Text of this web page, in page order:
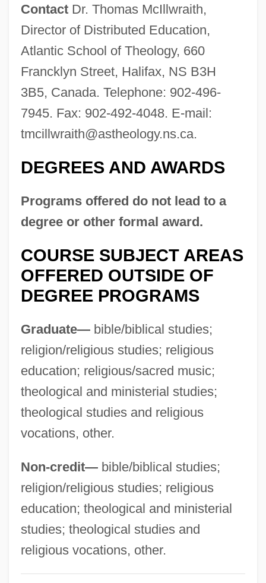
ContactDr. Thomas McIllwraith,
Director of Distributed Education,
Atlantic School of Theology, 660
Francklyn Street, Halifax, NS B3H
3B5, Canada. Telephone: 902-496-
7945. Fax: 902-492-4048. E-mail:
tmcillwraith@astheology.ns.ca.
DEGREES AND AWARDS
Programs offered do not lead to a
degree or other formal award.
COURSE SUBJECT AREAS
OFFERED OUTSIDE OF
DEGREE PROGRAMS
Graduate—bible/biblical studies;
religion/religious studies; religious
education; religious/sacred music;
theological and ministerial studies;
theological studies and religious
vocations, other.
Non-credit—bible/biblical studies;
religion/religious studies; religious
education; theological and ministerial
studies; theological studies and
religious vocations, other.
Atlantic Scad
Atlantic Salmon Federation
Atlantic Records
Atlantic Provinces Library Association
Atlantic Pomfret
Atlantic Ocean Territories
Atlantic Monthly
Atlantic Migrations
Atlantic Islands, Migrants From
Atlantic Crossing
Atlantic Colonial Commerce